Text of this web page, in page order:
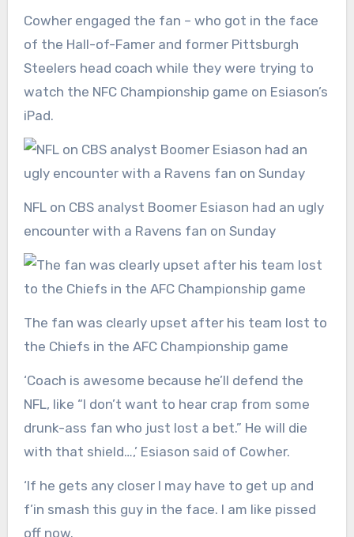
Cowher engaged the fan – who got in the face
of the Hall-of-Famer and former Pittsburgh
Steelers head coach while they were trying to
watch the NFC Championship game on Esiason’s
iPad.
NFL on CBS analyst Boomer Esiason had an ugly
encounter with a Ravens fan on Sunday
The fan was clearly upset after his team lost to
the Chiefs in the AFC Championship game
‘Coach is awesome because he’ll defend the
NFL, like “I don’t want to hear crap from some
drunk-ass fan who just lost a bet.” He will die
with that shield…,’ Esiason said of Cowher.
‘If he gets any closer I may have to get up and
f’in smash this guy in the face. I am like pissed
off now.